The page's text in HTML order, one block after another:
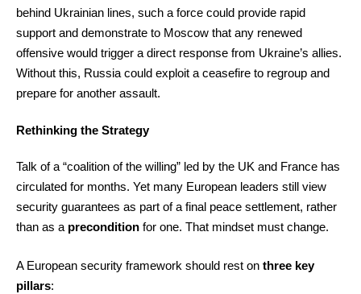
behind Ukrainian lines, such a force could provide rapid
support and demonstrate to Moscow that any renewed
offensive would trigger a direct response from Ukraine’s allies.
Without this, Russia could exploit a ceasefire to regroup and
prepare for another assault.
Rethinking the Strategy
Talk of a “coalition of the willing” led by the UK and France has
circulated for months. Yet many European leaders still view
security guarantees as part of a final peace settlement, rather
than as a precondition for one. That mindset must change.
A European security framework should rest on three key
pillars: